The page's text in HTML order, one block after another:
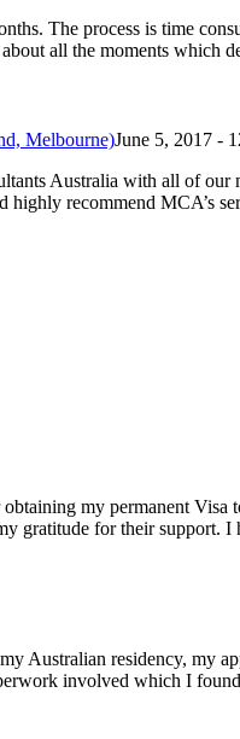
The process is time
about all the moments which
Melbourne)June 5, 2017 -
Australia with all of
recommend MCA’s
my permanent
gratitude for their
Australian residency, my
involved which I